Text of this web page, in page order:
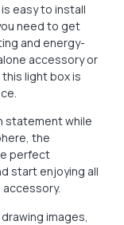
easy to install
need to get
and energy-
accessory or
light box is
statement while
the
perfect
start enjoying all
images,